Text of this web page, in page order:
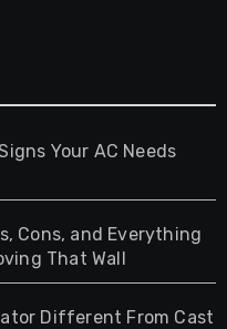
Your AC Needs
Cons, and Everything
That Wall
Different From Cast